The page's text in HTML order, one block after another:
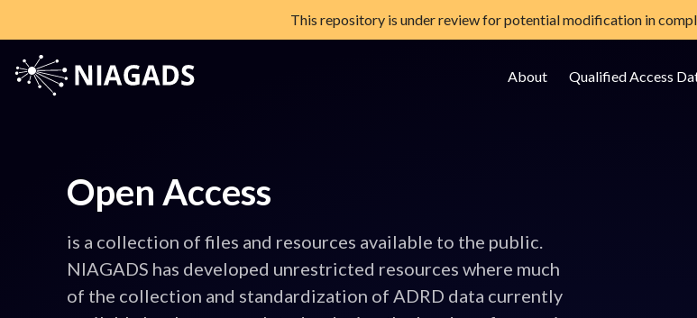
This repository is under review for potential modification in
content
About Qualified Access
Open Access
is a collection of files and resources available to the public.
NIAGADS has developed unrestricted resources where much
of the collection and standardization of ADRD data currently